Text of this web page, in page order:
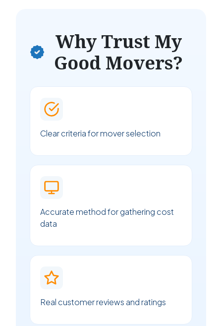
Why Trust My
Good Movers?
Clear criteria for mover selection
Accurate method for gathering cost
data
Real customer reviews and ratings